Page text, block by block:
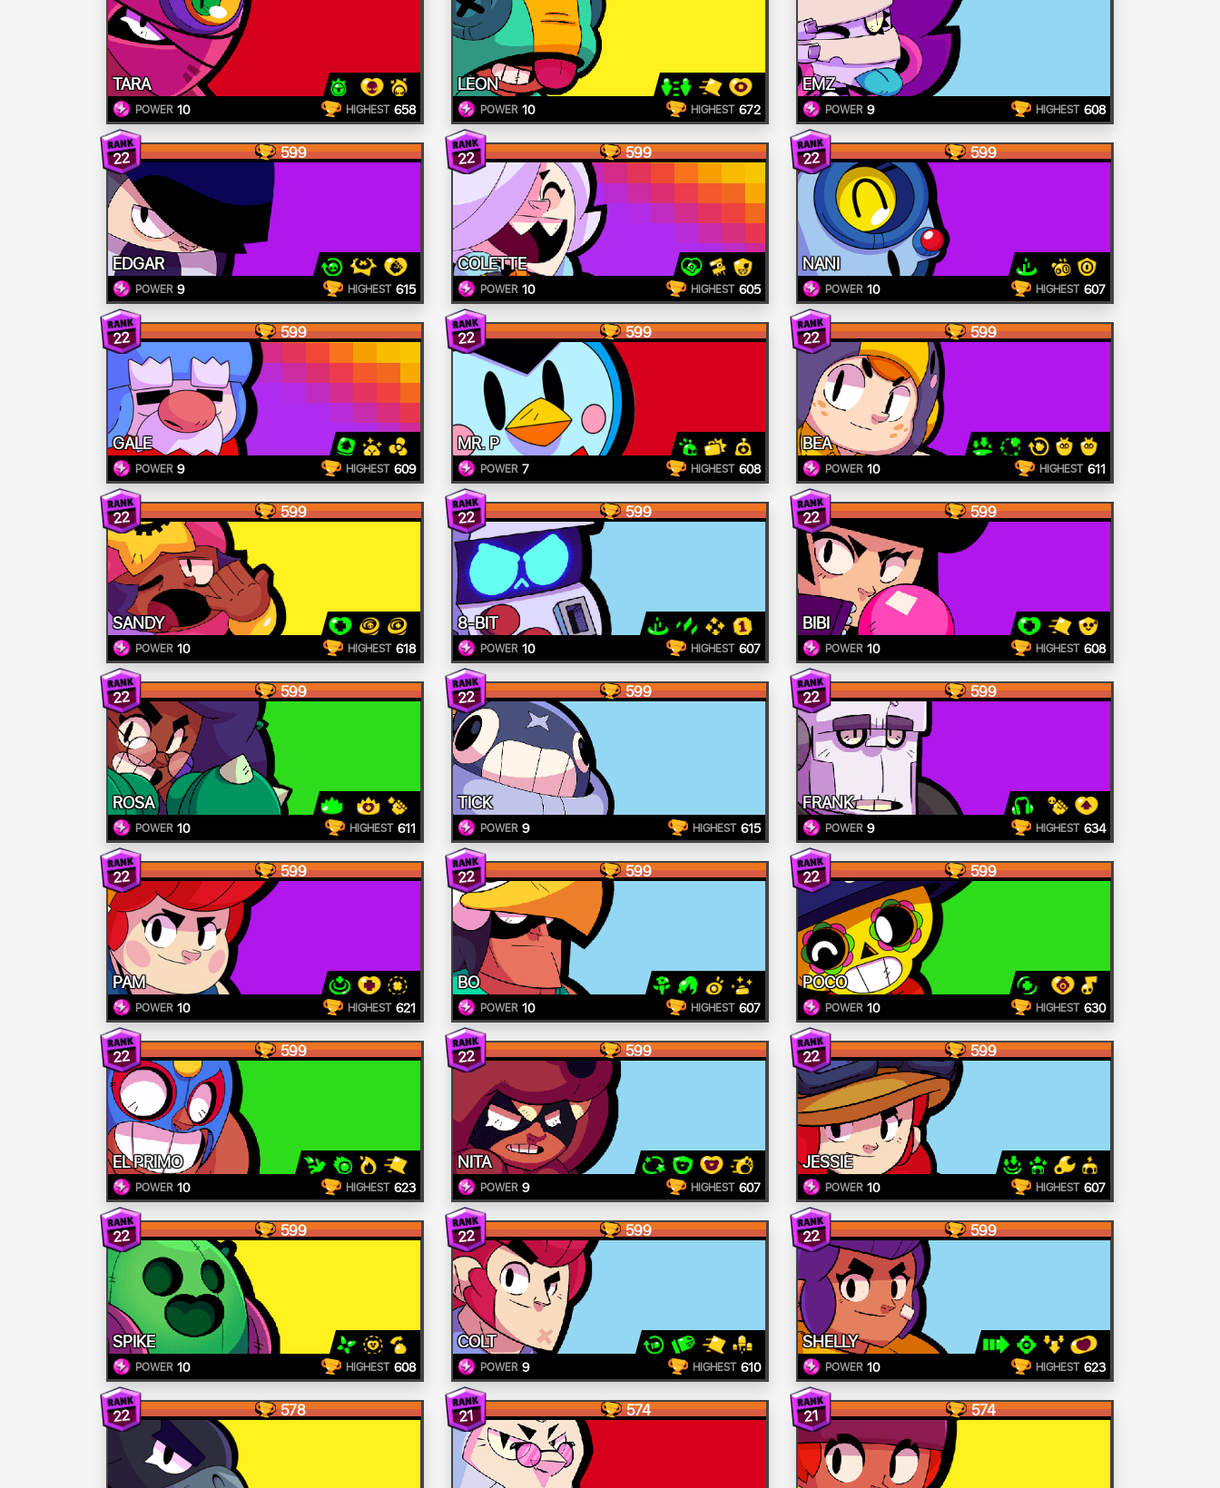
TARA
POWER 10 HIGHEST 658
LEON
POWER 10 HIGHEST 672
EMZ
POWER 9 HIGHEST 608
22 599
EDGAR
POWER 9 HIGHEST 615
22 599
COLETTE
POWER 10 HIGHEST 605
22 599
NANI
POWER 10 HIGHEST 607
22 599
GALE
POWER 9 HIGHEST 609
22 599
MR. P
POWER 7 HIGHEST 608
22 599
BEA
POWER 10 HIGHEST 611
22 599
SANDY
POWER 10 HIGHEST 618
22 599
8-BIT
POWER 10 HIGHEST 607
22 599
BIBI
POWER 10 HIGHEST 608
22 599
ROSA
POWER 10 HIGHEST 611
22 599
TICK
POWER 9 HIGHEST 615
22 599
FRANK
POWER 9 HIGHEST 634
22 599
PAM
POWER 10 HIGHEST 621
22 599
BO
POWER 10 HIGHEST 607
22 599
POCO
POWER 10 HIGHEST 630
22 599
EL PRIMO
POWER 10 HIGHEST 623
22 599
NITA
POWER 9 HIGHEST 607
22 599
JESSIE
POWER 10 HIGHEST 607
22 599
SPIKE
POWER 10 HIGHEST 608
22 599
COLT
POWER 9 HIGHEST 610
22 599
SHELLY
POWER 10 HIGHEST 623
22 578 21 574 21 574